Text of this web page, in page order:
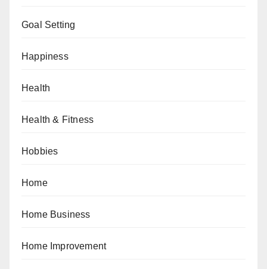
Goal Setting
Happiness
Health
Health & Fitness
Hobbies
Home
Home Business
Home Improvement